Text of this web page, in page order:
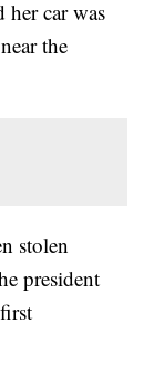
her car was
the
stolen
president